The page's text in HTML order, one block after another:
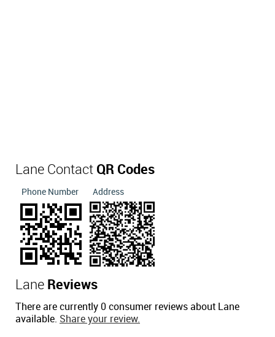
Lane Contact QR Codes
Phone Number Address
Lane Reviews
There are currently 0 consumer reviews about Lane
available. Share your review.